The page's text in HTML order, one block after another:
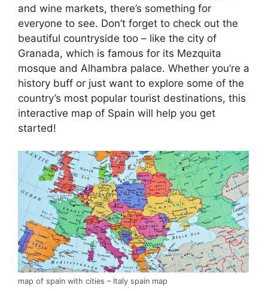
and wine markets, there’s something for
everyone to see. Don’t forget to check out the
beautiful countryside too – like the city of
Granada, which is famous for its Mezquita
mosque and Alhambra palace. Whether you’re a
history buff or just want to explore some of the
country’s most popular tourist destinations, this
interactive map of Spain will help you get
started!
map of spain with cities – Italy spain map